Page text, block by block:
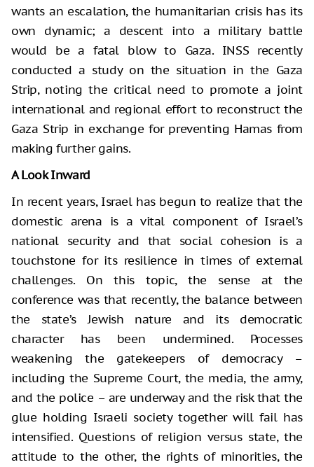
wants an escalation, the humanitarian crisis has its
own dynamic; a descent into a military battle
would be a fatal blow to Gaza. INSS recently
conducted a study on the situation in the Gaza
Strip, noting the critical need to promote a joint
international and regional effort to reconstruct the
Gaza Strip in exchange for preventing Hamas from
making further gains.
A Look Inward
In recent years, Israel has begun to realize that the
domestic arena is a vital component of Israel’s
national security and that social cohesion is a
touchstone for its resilience in times of external
challenges. On this topic, the sense at the
conference was that recently, the balance between
the state’s Jewish nature and its democratic
character has been undermined. Processes
weakening the gatekeepers of democracy –
including the Supreme Court, the media, the army,
and the police – are underway and the risk that the
glue holding Israeli society together will fail has
intensified. Questions of religion versus state, the
attitude to the other, the rights of minorities, the